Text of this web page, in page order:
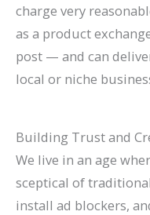
charge very
as a product
post — and can
local or niche
Building Trust and
We live in an age
sceptical of
install ad blockers,